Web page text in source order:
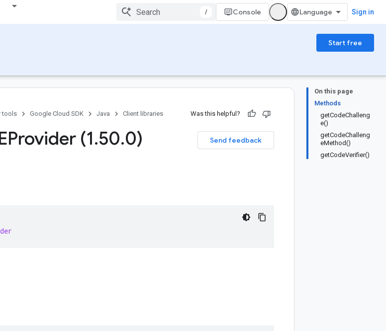
/ Console Sign in
Start free
On this page
Methods
getCodeChalleng
e()
getCodeChalleng
eMethod()
getCodeVerifier()
tools Google Cloud SDK Java Client libraries Was this helpful?
Send feedback
(1.50.0)